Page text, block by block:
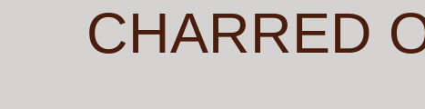
CHARRED